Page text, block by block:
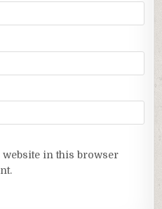
website in this browser